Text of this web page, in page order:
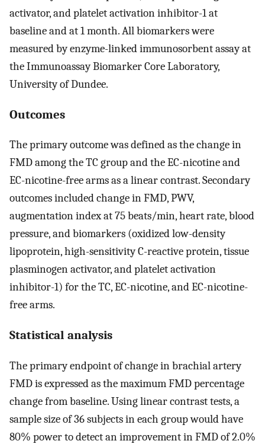
activator, and platelet activation inhibitor-1 at
baseline and at 1 month. All biomarkers were
measured by enzyme-linked immunosorbent assay at
the Immunoassay Biomarker Core Laboratory,
University of Dundee.
Outcomes
The primary outcome was defined as the change in
FMD among the TC group and the EC-nicotine and
EC-nicotine-free arms as a linear contrast. Secondary
outcomes included change in FMD, PWV,
augmentation index at 75 beats/min, heart rate, blood
pressure, and biomarkers (oxidized low-density
lipoprotein, high-sensitivity C-reactive protein, tissue
plasminogen activator, and platelet activation
inhibitor-1) for the TC, EC-nicotine, and EC-nicotine-
free arms.
Statistical analysis
The primary endpoint of change in brachial artery
FMD is expressed as the maximum FMD percentage
change from baseline. Using linear contrast tests, a
sample size of 36 subjects in each group would have
80% power to detect an improvement in FMD of 2.0%